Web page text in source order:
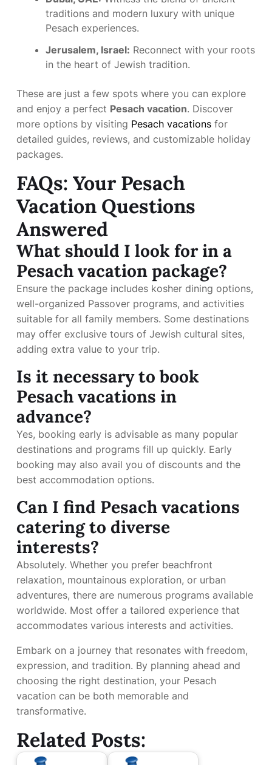
traditions and modern luxury with unique
Pesach experiences.
Jerusalem, Israel: Reconnect with your roots
in the heart of Jewish tradition.
These are just a few spots where you can explore
and enjoy a perfect Pesach vacation. Discover
more options by visiting Pesach vacations for
detailed guides, reviews, and customizable holiday
packages.
FAQs: Your Pesach
Vacation Questions
Answered
What should I look for in a
Pesach vacation package?
Ensure the package includes kosher dining options,
well-organized Passover programs, and activities
suitable for all family members. Some destinations
may offer exclusive tours of Jewish cultural sites,
adding extra value to your trip.
Is it necessary to book
Pesach vacations in
advance?
Yes, booking early is advisable as many popular
destinations and programs fill up quickly. Early
booking may also avail you of discounts and the
best accommodation options.
Can I find Pesach vacations
catering to diverse
interests?
Absolutely. Whether you prefer beachfront
relaxation, mountainous exploration, or urban
adventures, there are numerous programs available
worldwide. Most offer a tailored experience that
accommodates various interests and activities.
Embark on a journey that resonates with freedom,
expression, and tradition. By planning ahead and
choosing the right destination, your Pesach
vacation can be both memorable and
transformative.
Related Posts: